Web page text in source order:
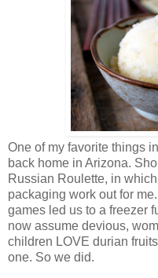
One of my favorite things
back home in Arizona.
Russian Roulette, in
packaging work out for
games led us to a freezer
now assume devious,
children LOVE durian
one. So we did.